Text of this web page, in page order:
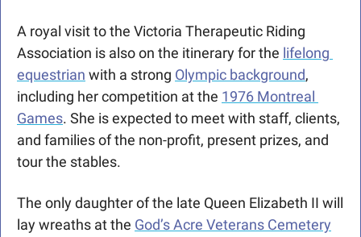
A royal visit to the Victoria Therapeutic Riding
Association is also on the itinerary for the lifelong
equestrian with a strong Olympic background,
including her competition at the 1976 Montreal
Games. She is expected to meet with staff, clients,
and families of the non-profit, present prizes, and
tour the stables.
The only daughter of the late Queen Elizabeth II will
lay wreaths at the God’s Acre Veterans Cemetery